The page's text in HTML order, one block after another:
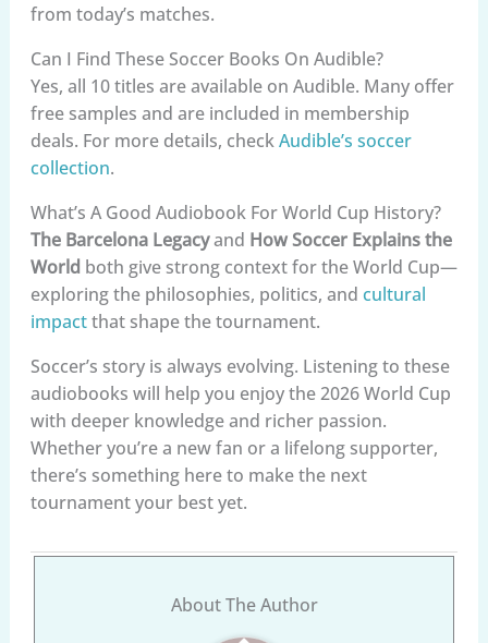
from today’s matches.
Can I Find These Soccer Books On Audible?
Yes, all 10 titles are available on Audible. Many offer
free samples and are included in membership
deals. For more details, checkAudible’s soccer
collection.
What’s A Good Audiobook For World Cup History?
The Barcelona Legacyand How Soccer Explains the
World both give strong context for the World Cup—
exploring the philosophies, politics, and cultural
impactthat shape the tournament.
Soccer’s story is always evolving. Listening to these
audiobooks will help you enjoy the 2026 World Cup
with deeper knowledge and richer passion.
Whether you’re a new fan or a lifelong supporter,
there’s something here to make the next
tournament your best yet.
About The Author